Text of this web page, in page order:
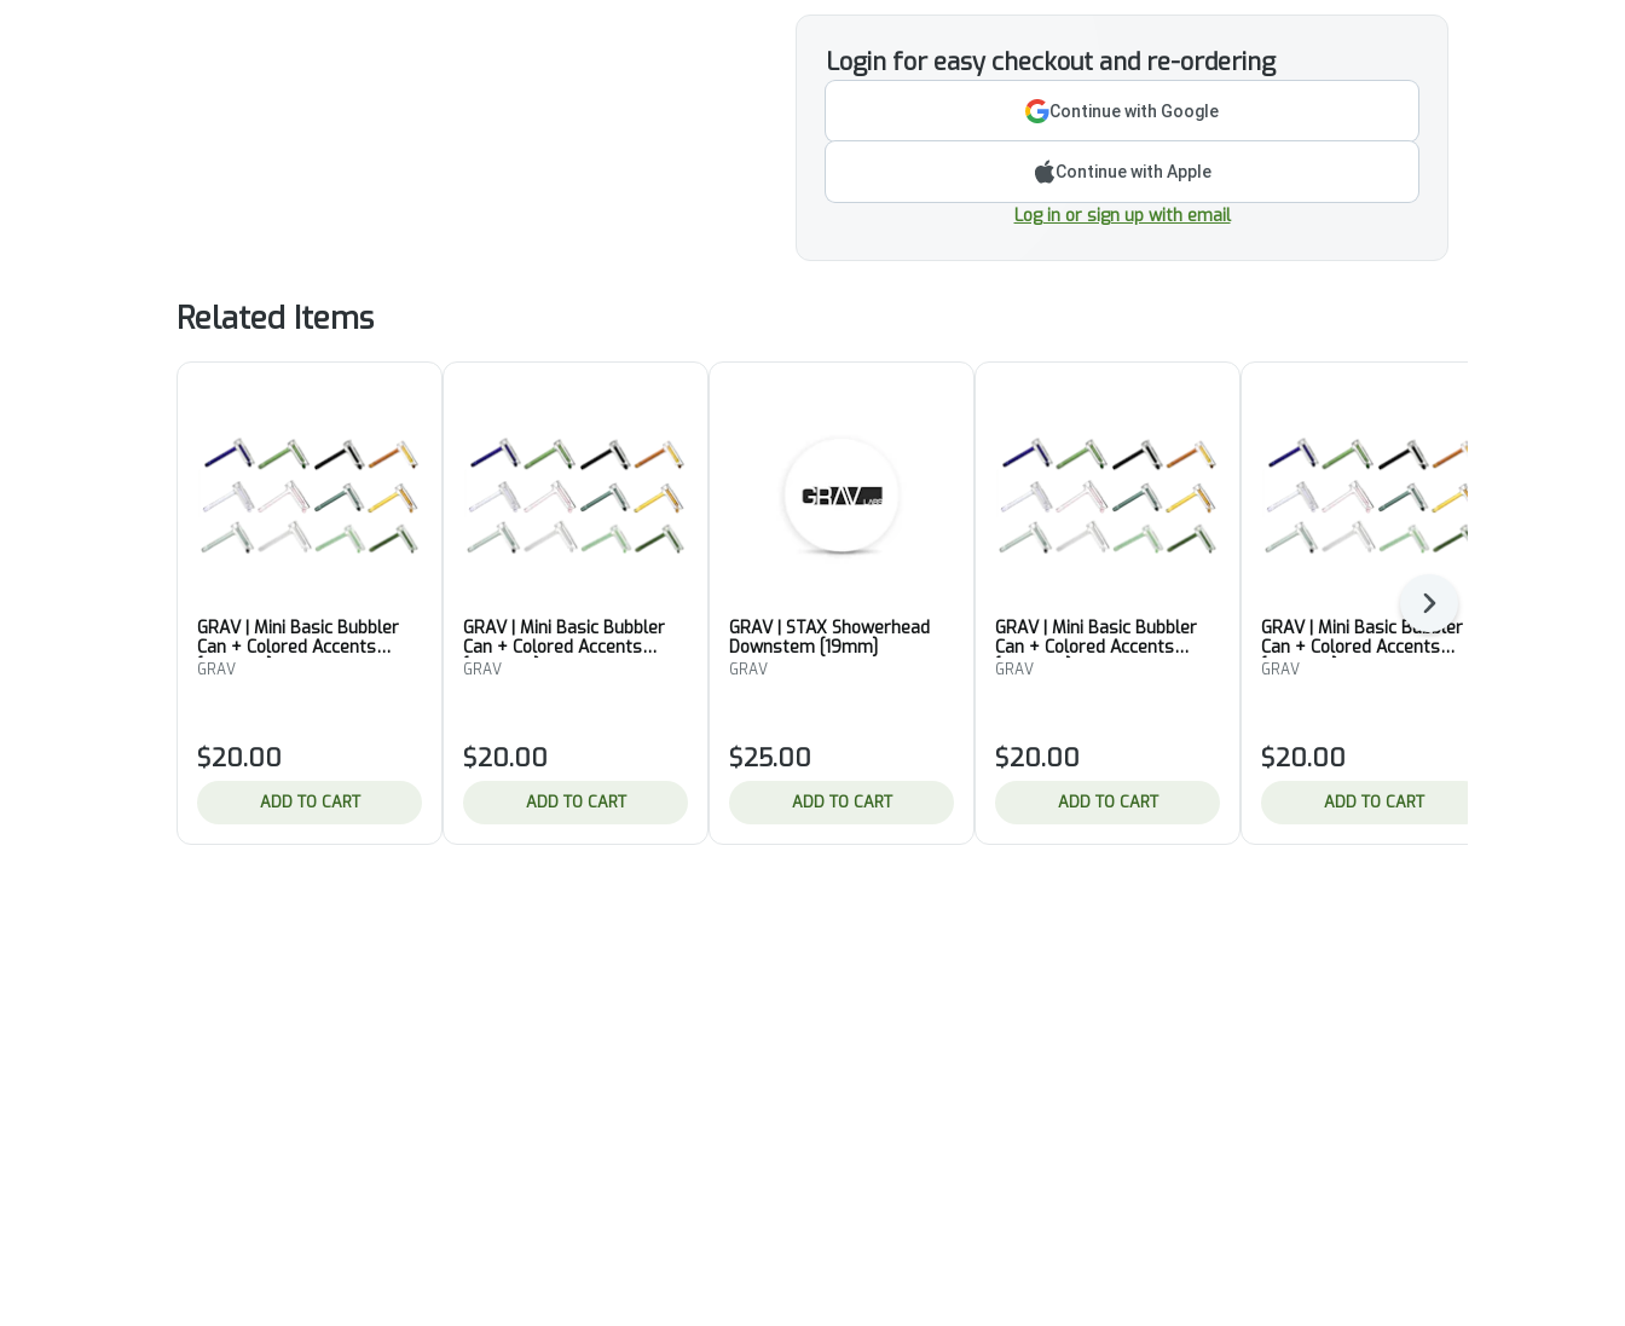
Login for easy checkout and re-ordering
Continue with Google
Continue with Apple
Log in or sign up with email
Related Items
GRAV | Mini Basic Bubbler
Can + Colored Accents
[Colour 3]
GRAV
$20.00
ADD TO CART
GRAV | Mini Basic Bubbler
Can + Colored Accents
[Colour 5]
GRAV
$20.00
ADD TO CART
GRAV | STAX Showerhead
Downstem [19mm]
GRAV
$25.00
ADD TO CART
GRAV | Mini Basic Bubbler
Can + Colored Accents
[Colour 4]
GRAV
$20.00
ADD TO CART
GRAV | Mini Basic Bubbler
Can + Colored Accents
[Colour 2]
GRAV
$20.00
ADD TO CART
Next